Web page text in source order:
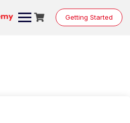
Getting Started